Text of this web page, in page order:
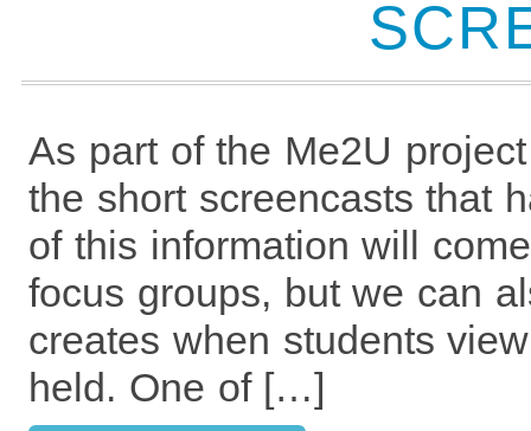
As part of the Me2U
the short screencasts that
of this information will
focus groups, but we can
creates when students
held. One of […]